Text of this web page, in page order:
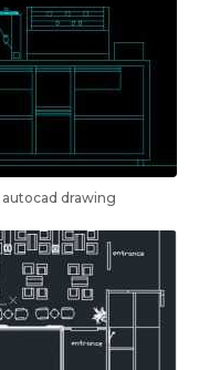
autocad drawing